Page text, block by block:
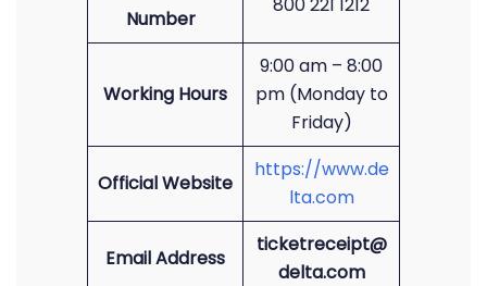
Number
Working Hours
9:00 am – 8:00
pm (Monday to
Friday)
Official Website
https://www.de
lta.com
Email Address
ticketreceipt@
delta.com